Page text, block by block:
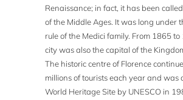
Renaissance; in fact, it has been
of the Middle Ages. It was long under
rule of the Medici family. From 1865
city was also the capital of the
The historic centre of Florence
millions of tourists each year and was
World Heritage Site by UNESCO in